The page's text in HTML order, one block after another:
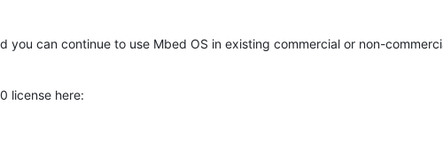
you can continue to use Mbed OS in existing commercial or non-
license here: